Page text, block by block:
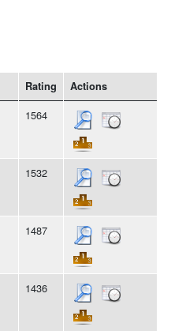
Rating Actions
1564
1532
1487
1436